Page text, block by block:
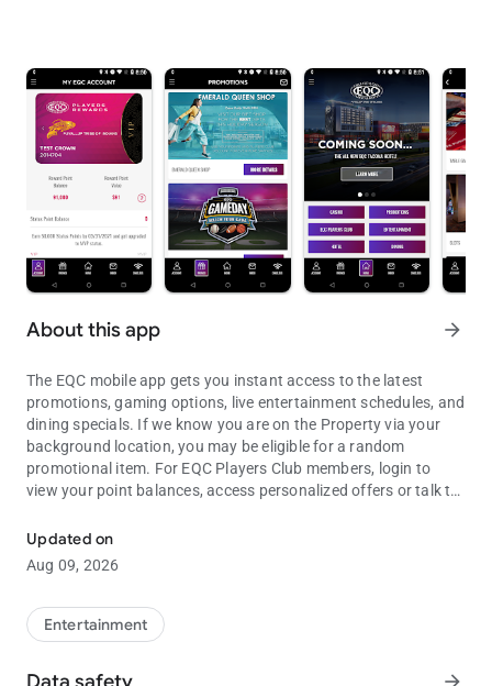
About this app arrow_forward
The EQC mobile app gets you instant access to the latest
promotions, gaming options, live entertainment schedules, and
dining specials. If we know you are on the Property via your
background location, you may be eligible for a random
promotional item. For EQC Players Club members, login to
view your point balances, access personalized offers or talk to
play without inserting a card in the machine, just use the app!
Hands-down The Entertainment Capital of the Northwest!
Tacoma and Fife offer best-in-class Slots, Table Games, Dining,
and Live Entertainment. All are welcome!
Updated on
Aug 09, 2026
Entertainment
arrow_forward